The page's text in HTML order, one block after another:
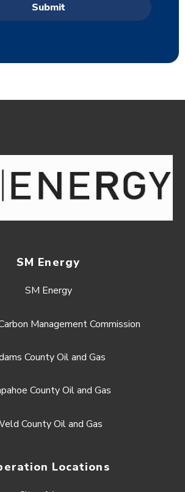
SM Energy
SM Energy
Management Commission
County Oil and Gas
County Oil and Gas
County Oil and Gas
Locations